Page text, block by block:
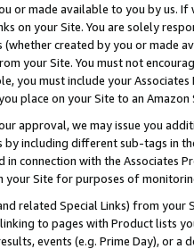
or made available to you by us.
on your Site. You are solely
(whether created by you or
your Site. You must not
you must include your
place on your Site to an
approval, we may issue you
including different sub-tags in
connection with the Associates
your Site for purposes of
related Special Links) from
to pages with Product lists
events (e.g. Prime Day), or a